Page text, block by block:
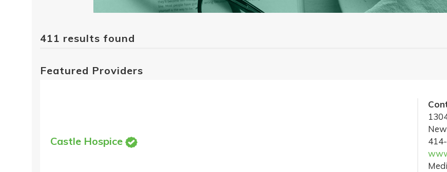
411 results found
Featured Providers
Castle Hospice